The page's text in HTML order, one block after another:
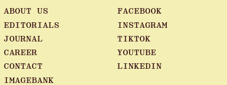
ABOUT US
EDITORIALS
JOURNAL
CAREER
CONTACT
IMAGEBANK
FACEBOOK
INSTAGRAM
TIKTOK
YOUTUBE
LINKEDIN